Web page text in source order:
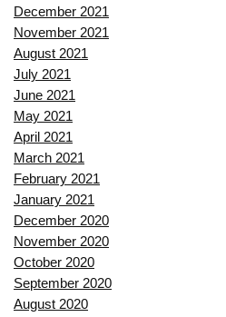
December 2021
November 2021
August 2021
July 2021
June 2021
May 2021
April 2021
March 2021
February 2021
January 2021
December 2020
November 2020
October 2020
September 2020
August 2020